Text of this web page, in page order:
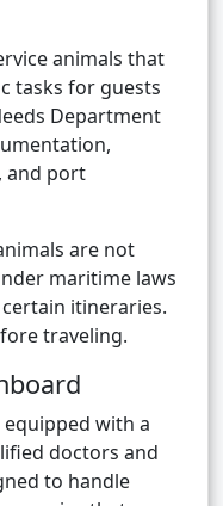
animals that
tasks for guests
Department
and port
are not
maritime laws
itineraries.
traveling.
equipped with a
doctors and
to handle